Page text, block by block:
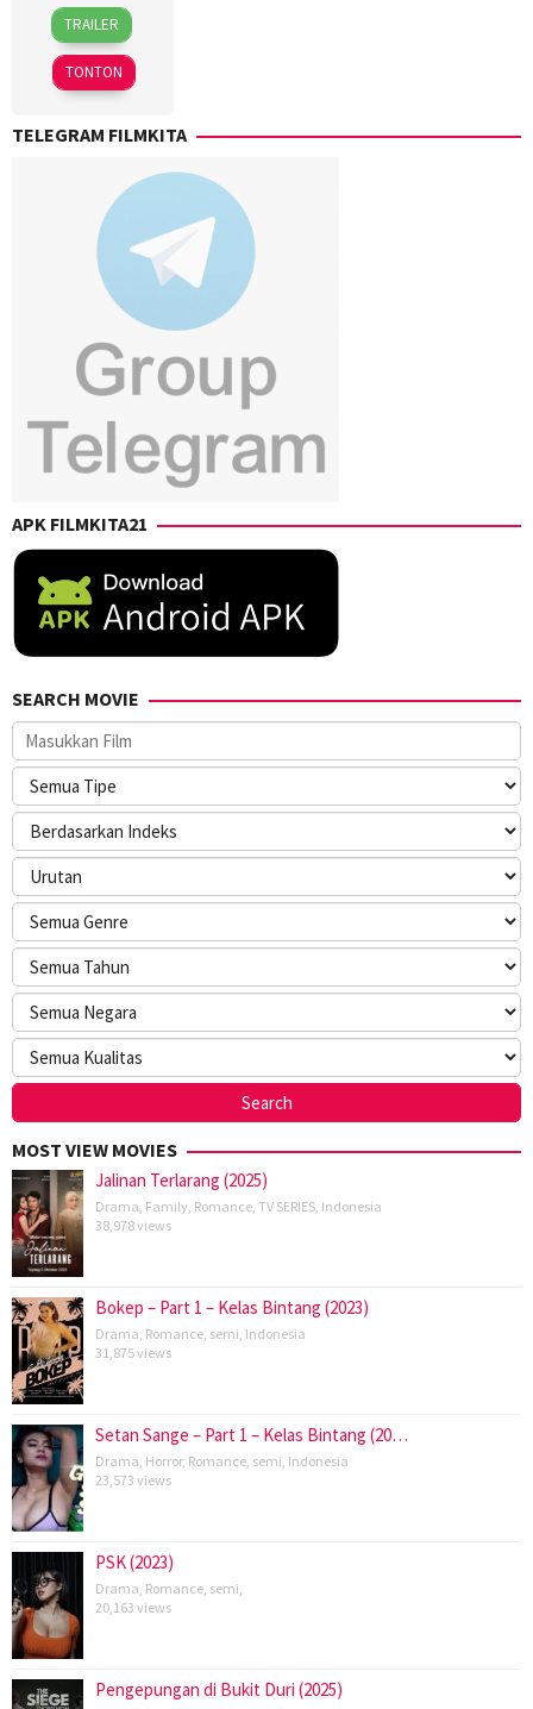
4
Dec
2025
Agustinus
Sitorus
TRAILER
TONTON
TELEGRAM FILMKITA
APK FILMKITA21
SEARCH MOVIE
MOST VIEW MOVIES
Jalinan Terlarang (2025)
Drama, Family, Romance, TV SERIES, Indonesia
38,978 views
Bokep – Part 1 – Kelas Bintang (2023)
Drama, Romance, semi, Indonesia
31,875 views
Setan Sange – Part 1 – Kelas Bintang (20…
Drama, Horror, Romance, semi, Indonesia
23,573 views
PSK (2023)
Drama, Romance, semi,
20,163 views
Pengepungan di Bukit Duri (2025)